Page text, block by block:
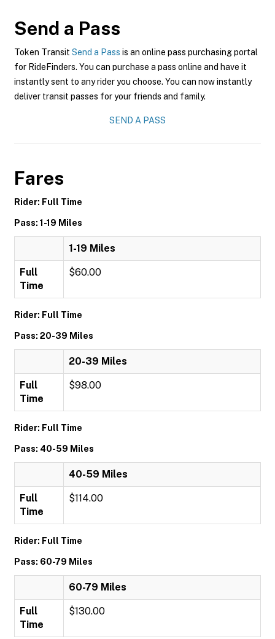
Send a Pass
Token Transit Send a Pass is an online pass purchasing portal
for RideFinders. You can purchase a pass online and have it
instantly sent to any rider you choose. You can now instantly
deliver transit passes for your friends and family.
SEND A PASS
Fares
Rider: Full Time
Pass: 1-19 Miles
1-19 Miles
Full
Time
$60.00
Rider: Full Time
Pass: 20-39 Miles
20-39 Miles
Full
Time
$98.00
Rider: Full Time
Pass: 40-59 Miles
40-59 Miles
Full
Time
$114.00
Rider: Full Time
Pass: 60-79 Miles
60-79 Miles
Full
Time
$130.00